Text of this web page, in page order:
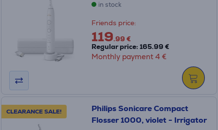
in stock
Friends price:
119.99 €
Regular price: 165.99 €
Monthly payment 4 €
CLEARANCE SALE!
Philips Sonicare Compact
Flosser 1000, violet - Irrigator